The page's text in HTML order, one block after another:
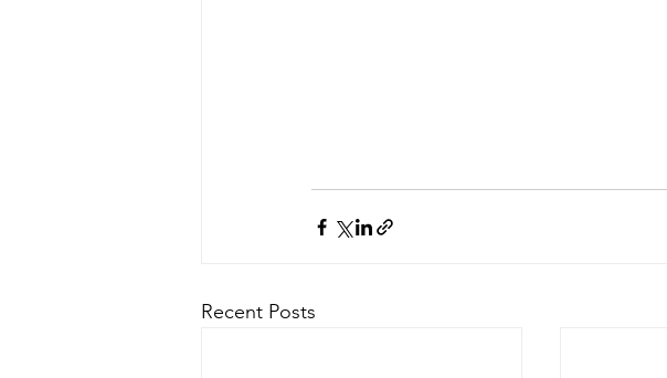
Recent Posts